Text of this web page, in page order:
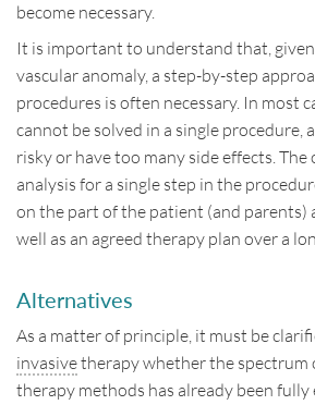
become necessary.
It is important to understand that,
vascular anomaly, a step-by-step
procedures is often necessary. In most
cannot be solved in a single procedure,
risky or have too many side effects.
analysis for a single step in the
on the part of the patient (and parents)
well as an agreed therapy plan over a
Alternatives
As a matter of principle, it must be
invasivetherapy whether the spectrum
therapy methods has already been fully